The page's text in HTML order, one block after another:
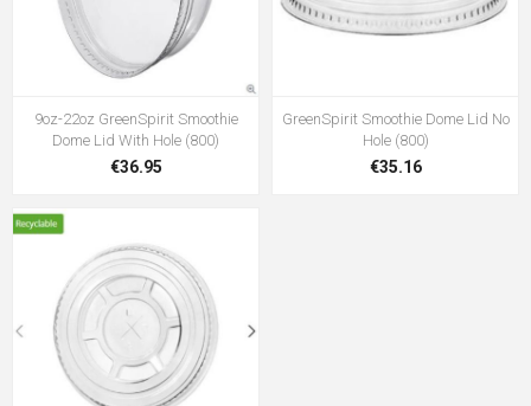
9oz-22oz GreenSpirit Smoothie
Dome Lid With Hole (800)
€36.95
GreenSpirit Smoothie Dome Lid No
Hole (800)
€35.16